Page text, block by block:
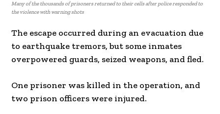
Many of the thousands of prisoners returned to their cells after police responded to
the violence with warning shots
The escape occurred during an evacuation due
to earthquake tremors, but some inmates
overpowered guards, seized weapons, and fled.
One prisoner was killed in the operation, and
two prison officers were injured.